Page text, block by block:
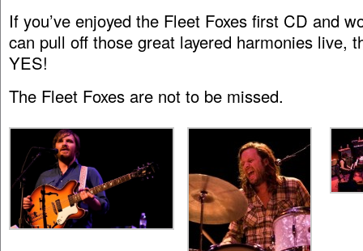
If you’ve enjoyed the Fleet Foxes first CD and
can pull off those great layered harmonies live,
YES!
The Fleet Foxes are not to be missed.